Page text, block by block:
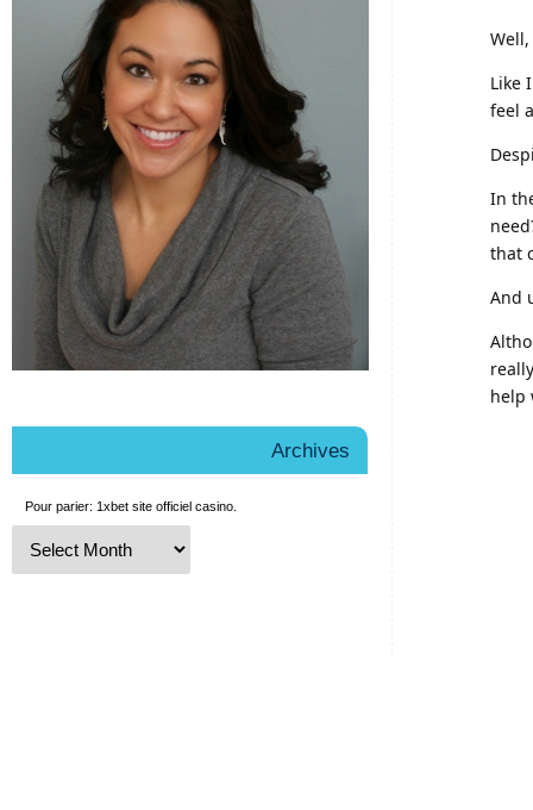
Like
feel
In
that
And
help
Archives
Pour parier: 1xbet site officielcasino.